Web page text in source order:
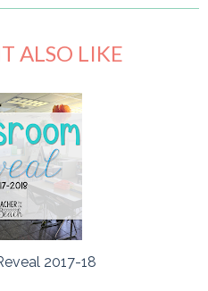
ALSO LIKE
2017-18